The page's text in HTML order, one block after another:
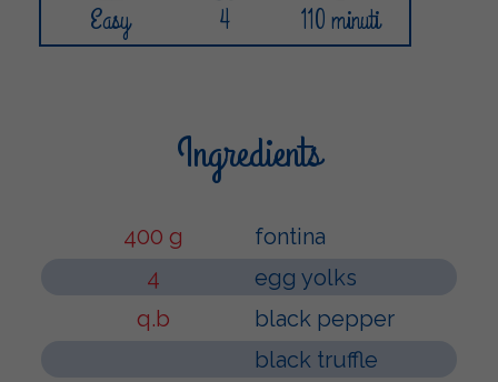
Easy 4 110 minuti
Ingredients
400 g
fontina
4
egg yolks
q.b
black pepper
black truffle